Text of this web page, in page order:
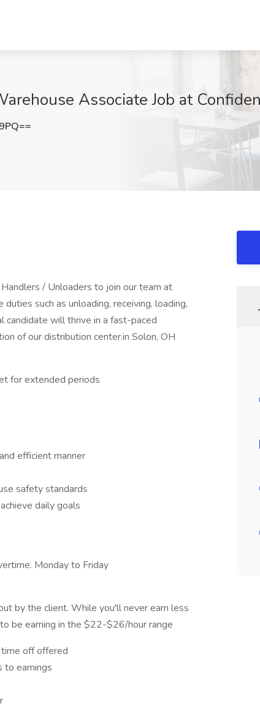
Associate Job at
/ Unloaders to join our team at
such as unloading, receiving, loading,
candidate will thrive in a fast-paced
of our distribution center.in Solon, OH
for extended periods
efficient manner
safety standards
daily goals
Monday to Friday
by the client. While you'll never earn less
be earning in the $22-$26/hour range
off offered
to earnings